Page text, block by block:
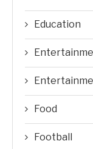
Education
Food
Football